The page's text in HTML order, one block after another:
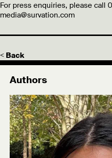
For press enquiries, please call
media@survation.com
< Back
Authors